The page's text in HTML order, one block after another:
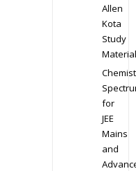
Allen
Kota
Study
Material
for
JEE
Mains
and